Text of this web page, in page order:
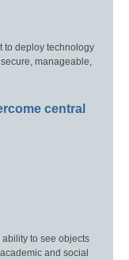
to deploy technology
manageable,
central
to see objects
and social